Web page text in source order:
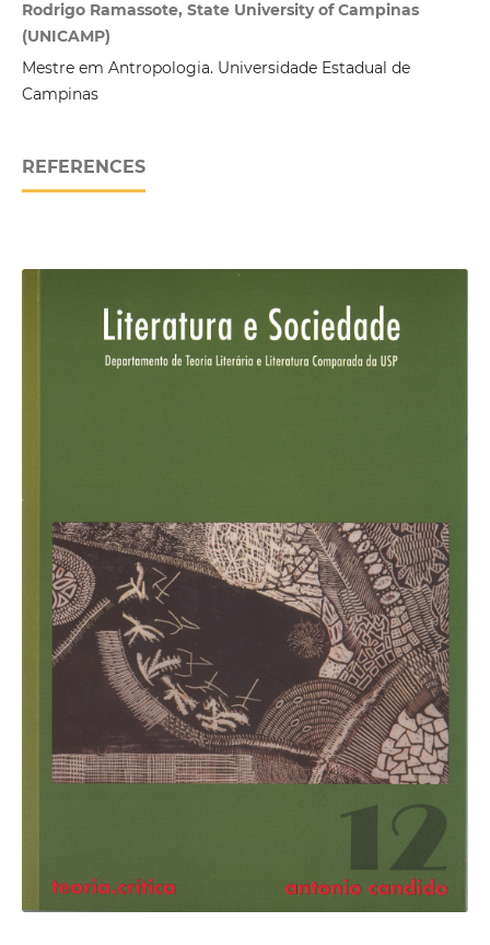
Rodrigo Ramassote, State University of Campinas
(UNICAMP)
Mestre em Antropologia. Universidade Estadual de
Campinas
REFERENCES